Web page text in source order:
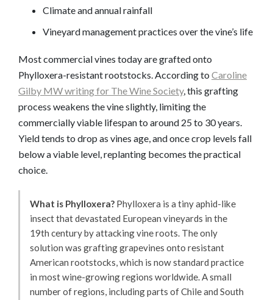
Climate and annual rainfall
Vineyard management practices over the vine’s life
Most commercial vines today are grafted onto
Phylloxera-resistant rootstocks. According to Caroline
Gilby MW writing for The Wine Society, this grafting
process weakens the vine slightly, limiting the
commercially viable lifespan to around 25 to 30 years.
Yield tends to drop as vines age, and once crop levels fall
below a viable level, replanting becomes the practical
choice.
What is Phylloxera? Phylloxera is a tiny aphid-like
insect that devastated European vineyards in the
19th century by attacking vine roots. The only
solution was grafting grapevines onto resistant
American rootstocks, which is now standard practice
in most wine-growing regions worldwide. A small
number of regions, including parts of Chile and South